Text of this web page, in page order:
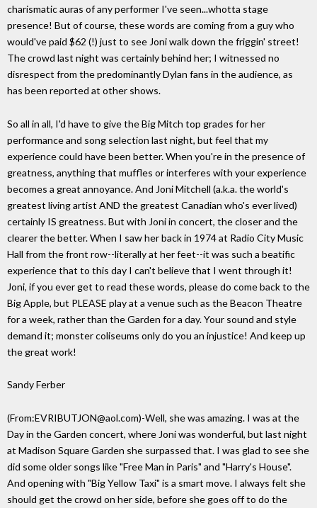
charismatic auras of any performer I've seen...whotta stage
presence! But of course, these words are coming from a guy who
would've paid $62 (!) just to see Joni walk down the friggin' street!
The crowd last night was certainly behind her; I witnessed no
disrespect from the predominantly Dylan fans in the audience, as
has been reported at other shows.
So all in all, I'd have to give the Big Mitch top grades for her
performance and song selection last night, but feel that my
experience could have been better. When you're in the presence of
greatness, anything that muffles or interferes with your experience
becomes a great annoyance. And Joni Mitchell (a.k.a. the world's
greatest living artist AND the greatest Canadian who's ever lived)
certainly IS greatness. But with Joni in concert, the closer and the
clearer the better. When I saw her back in 1974 at Radio City Music
Hall from the front row--literally at her feet--it was such a beatific
experience that to this day I can't believe that I went through it!
Joni, if you ever get to read these words, please do come back to the
Big Apple, but PLEASE play at a venue such as the Beacon Theatre
for a week, rather than the Garden for a day. Your sound and style
demand it; monster coliseums only do you an injustice! And keep up
the great work!
Sandy Ferber
(From:EVRIBUTJON@aol.com)-Well, she was amazing. I was at the
Day in the Garden concert, where Joni was wonderful, but last night
at Madison Square Garden she surpassed that. I was glad to see she
did some older songs like "Free Man in Paris" and "Harry's House".
And opening with "Big Yellow Taxi" is a smart move. I always felt she
should get the crowd on her side, before she goes off to do the